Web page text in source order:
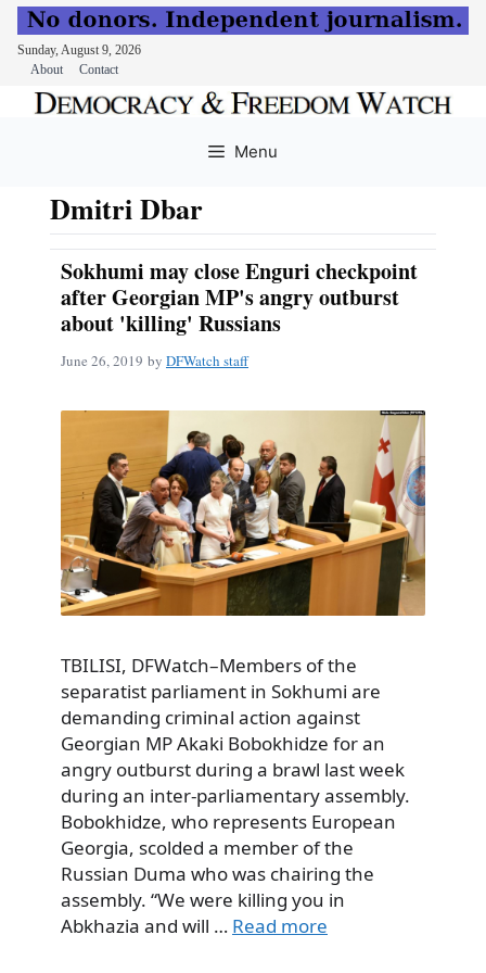
Sunday, August 9, 2026
About
Contact
Menu
Dmitri Dbar
Sokhumi may close Enguri checkpoint
after Georgian MP's angry outburst
about 'killing' Russians
June 26, 2019 by DFWatch staff
TBILISI, DFWatch–Members of the
separatist parliament in Sokhumi are
demanding criminal action against
Georgian MP Akaki Bobokhidze for an
angry outburst during a brawl last week
during an inter-parliamentary assembly.
Bobokhidze, who represents European
Georgia, scolded a member of the
Russian Duma who was chairing the
assembly. “We were killing you in
Abkhazia and will … Read more